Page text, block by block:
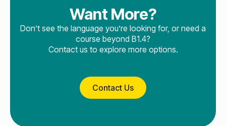
Want More?
Don’t see the language you’re looking for, or need a
course beyond B1.4?
Contact us to explore more options.
Contact Us